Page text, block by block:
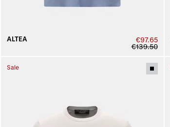
ALTEA
€97.65
€139.50
Sale